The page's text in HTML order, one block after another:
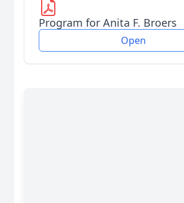
Program for Anita F. Broers
Open